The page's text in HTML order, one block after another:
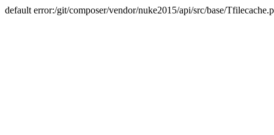
default error:/git/composer/vendor/nuke2015/api/src/base/